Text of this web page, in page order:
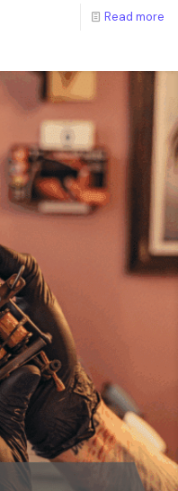
Read more